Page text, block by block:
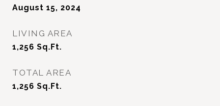
August 15, 2024
LIVING AREA
1,256 Sq.Ft.
TOTAL AREA
1,256 Sq.Ft.